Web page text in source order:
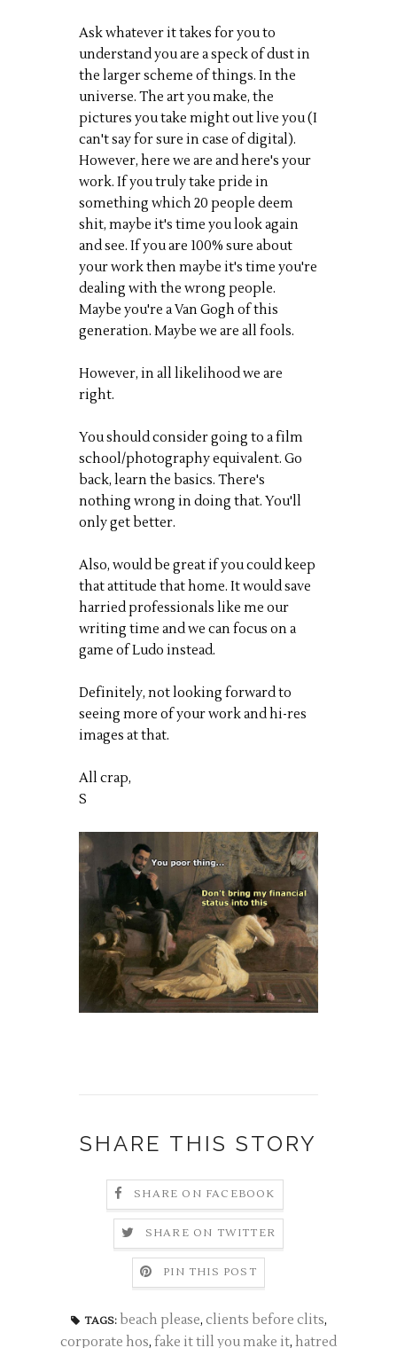
Ask whatever it takes for you to
understand you are a speck of dust in
the larger scheme of things. In the
universe. The art you make, the
pictures you take might out live you (I
can't say for sure in case of digital).
However, here we are and here's your
work. If you truly take pride in
something which 20 people deem
shit, maybe it's time you look again
and see. If you are 100% sure about
your work then maybe it's time you're
dealing with the wrong people.
Maybe you're a Van Gogh of this
generation. Maybe we are all fools.
However, in all likelihood we are
right.
You should consider going to a film
school/photography equivalent. Go
back, learn the basics. There's
nothing wrong in doing that. You'll
only get better.
Also, would be great if you could keep
that attitude that home. It would save
harried professionals like me our
writing time and we can focus on a
game of Ludo instead.
Definitely, not looking forward to
seeing more of your work and hi-res
images at that.
All crap,
S
SHARE THIS STORY
SHARE ON FACEBOOK
SHARE ON TWITTER
PIN THIS POST
TAGS: beach please, clients before clits,
corporate hos, fake it till you make it, hatred